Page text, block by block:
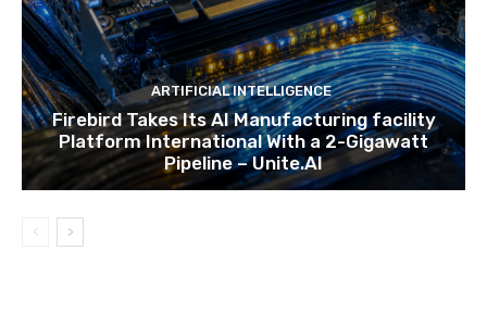
ARTIFICIAL INTELLIGENCE
Firebird Takes Its AI Manufacturing facility
Platform International With a 2-Gigawatt
Pipeline – Unite.AI